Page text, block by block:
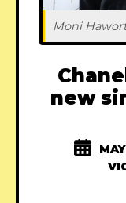
Moni
new